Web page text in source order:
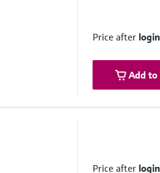
Price after login
Add to
Price after login